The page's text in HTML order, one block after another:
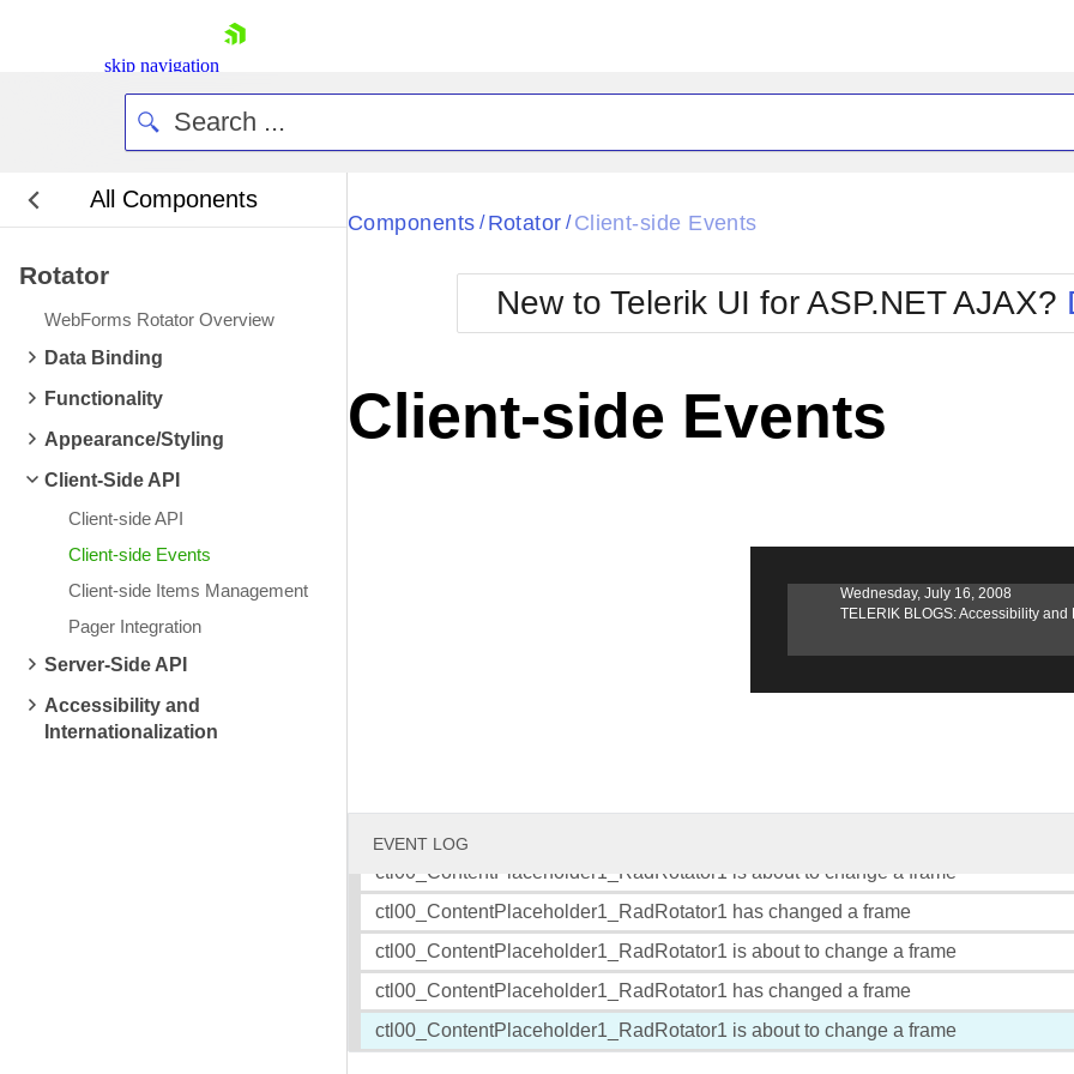
skip navigation
Contact Us
Request Trial
All Components
Rotator
WebForms Rotator Overview
Data Binding
Functionality
Appearance/Styling
Client-Side API
Client-side API
Client-side Events
Client-side Items Management
Pager Integration
Server-Side API
Accessibility and
Internationalization
Black
BlackMetroTouch
Bootstrap
Default
Glow
Metro
MetroTouch
Office2007
Office2010Blue
Office2010Silver
Components / Rotator / Client-side Events
New to Telerik UI for ASP.NET AJAX?
Client-side Events
Friday, July 18, 2008
Wednesday, July 16, 2008
TELERIK BLOGS: Accessibility and
EVENT LOG
ctl00_ContentPlaceholder1_RadRotator1 has changed a frame
ctl00_ContentPlaceholder1_RadRotator1 is about to change a frame
ctl00_ContentPlaceholder1_RadRotator1 has changed a frame
ctl00_ContentPlaceholder1_RadRotator1 is about to change a frame
ctl00_ContentPlaceholder1_RadRotator1 has changed a frame